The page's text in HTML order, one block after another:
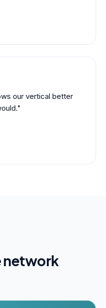
our vertical better
network